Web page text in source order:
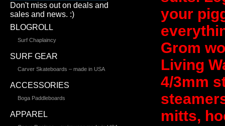
your
Grom
Living
4/3mm
mitts,
Don't miss out on deals and
sales and news. :)
BLOGROLL
Surf Chaplaincy
SURF GEAR
Carver Skateboards – made in USA
ACCESSORIES
Boga Paddleboards
APPAREL